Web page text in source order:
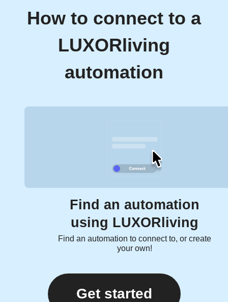
How to connect to a
LUXORliving
automation
Find an automation
using LUXORliving
Find an automation to connect to, or create
your own!
Get started